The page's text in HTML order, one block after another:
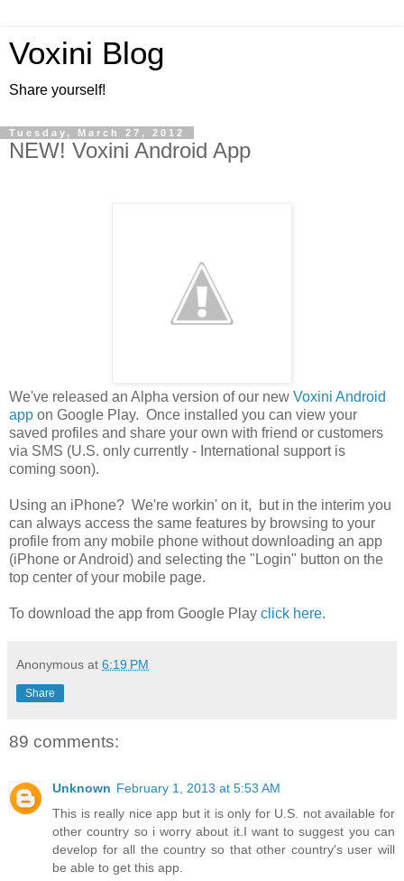
Voxini Blog
Share yourself!
Tuesday, March 27, 2012
NEW! Voxini Android App
We've released an Alpha version of our new Voxini Android
app on Google Play. Once installed you can view your
saved profiles and share your own with friend or customers
via SMS (U.S. only currently - International support is
coming soon).
Using an iPhone? We're workin' on it, but in the interim you
can always access the same features by browsing to your
profile from any mobile phone without downloading an app
(iPhone or Android) and selecting the "Login" button on the
top center of your mobile page.
To download the app from Google Play click here.
Anonymous at 6:19 PM
Share
89 comments:
Unknown February 1, 2013 at 5:53 AM
This is really nice app but it is only for U.S. not available for
other country so i worry about it.I want to suggest you can
develop for all the country so that other country's user will
be able to get this app.